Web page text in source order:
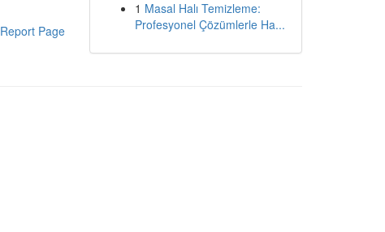
Report Page
1 Masal Halı Temizleme:
Profesyonel Çözümlerle Ha...